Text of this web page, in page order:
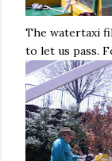
The watertaxi
to let us pass.